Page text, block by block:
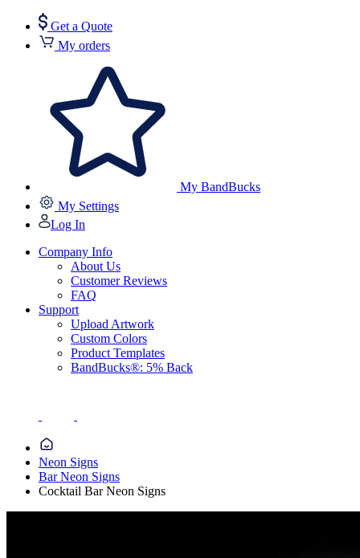
Get a Quote
My orders
My BandBucks
My Settings
Log In
Company Info
About Us
Customer Reviews
FAQ
Support
Upload Artwork
Custom Colors
Product Templates
BandBucks®: 5% Back
Neon Signs
Bar Neon Signs
Cocktail Bar Neon Signs